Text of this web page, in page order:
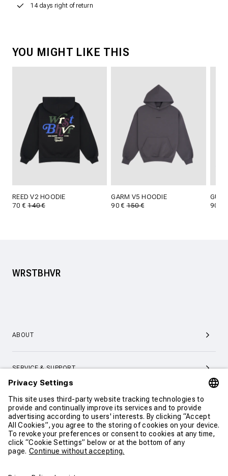
14 days right of return
YOU MIGHT LIKE THIS
REED V2 HOODIE
70 €140 €
GARM V5 HOODIE
90 €150 €
90 €
WRSTBHVR
ABOUT
SERVICE & SUPPORT
CONTACT